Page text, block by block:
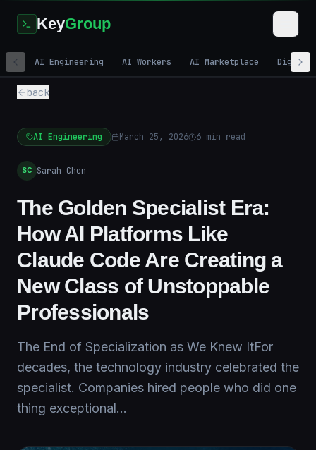
KeyGroup
AI Engineering AI Workers AI Marketplace Digital
back
AI Engineering March 25, 2026 6 min read
SC Sarah Chen
The Golden Specialist Era:
How AI Platforms Like
Claude Code Are Creating a
New Class of Unstoppable
Professionals
The End of Specialization as We Knew ItFor
decades, the technology industry celebrated the
specialist. Companies hired people who did one
thing exceptional...